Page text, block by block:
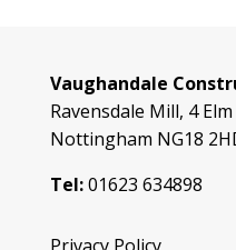
Vaughandale
Ravensdale Mill, 4
Nottingham NG18
Tel:01623 634898